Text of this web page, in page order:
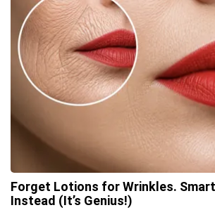
Forget Lotions for Wrinkles.
Instead (It’s Genius!)